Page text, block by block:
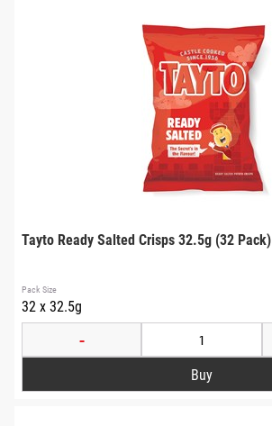
Tayto Ready Salted Crisps 32.5g (32 Pack)
Pack Size
32 x 32.5g
-